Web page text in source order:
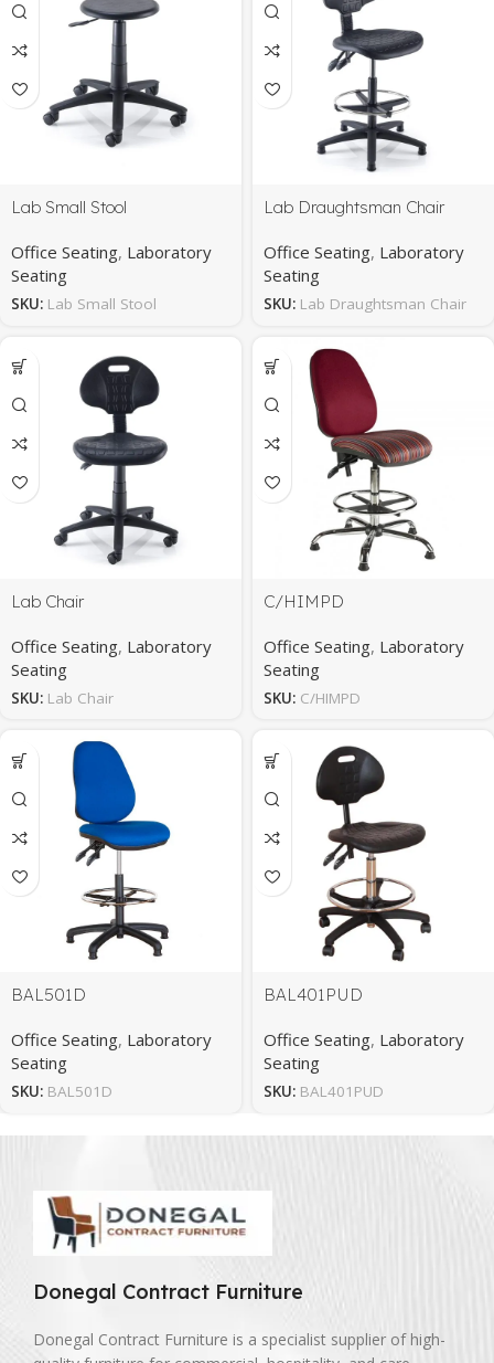
Lab Small Stool
Office Seating, Laboratory
Seating
SKU: Lab Small Stool
Lab Draughtsman Chair
Office Seating, Laboratory
Seating
SKU: Lab Draughtsman Chair
Lab Chair
Office Seating, Laboratory
Seating
SKU: Lab Chair
C/HIMPD
Office Seating, Laboratory
Seating
SKU: C/HIMPD
BAL501D
Office Seating, Laboratory
Seating
SKU: BAL501D
BAL401PUD
Office Seating, Laboratory
Seating
SKU: BAL401PUD
Donegal Contract Furniture
Donegal Contract Furniture is a specialist supplier of high-